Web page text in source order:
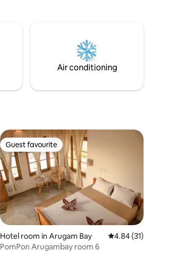
Air conditioning
Guest favourite
Guest favourite
Hotel room in Arugam Bay 4.84 out of 5
4.84 (31)
PomPon Arugambay room 6